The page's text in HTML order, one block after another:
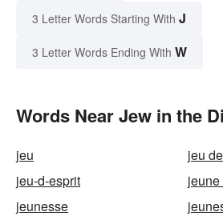
3 Letter Words Starting With J
3 Letter Words Ending With W
Words Near Jew in the
jeu
jeu
jeu-d-esprit
jeunesse